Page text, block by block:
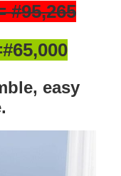
#95,265
easy